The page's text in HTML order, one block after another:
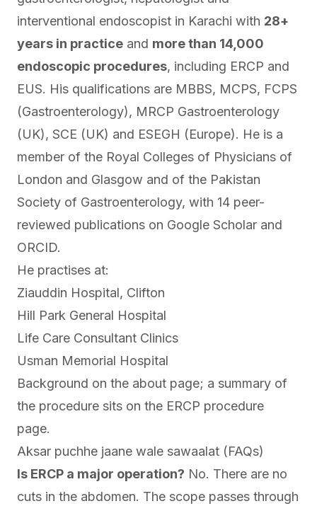
interventional endoscopist in Karachi with 28+
years in practice and more than 14,000
endoscopic procedures, including ERCP and
EUS. His qualifications are MBBS, MCPS, FCPS
(Gastroenterology), MRCP Gastroenterology
(UK), SCE (UK) and ESEGH (Europe). He is a
member of the Royal Colleges of Physicians of
London and Glasgow and of the Pakistan
Society of Gastroenterology, with 14 peer-
reviewed publications on Google Scholar and
ORCID.
He practises at:
Ziauddin Hospital, Clifton
Hill Park General Hospital
Life Care Consultant Clinics
Usman Memorial Hospital
Background on the about page; a summary of
the procedure sits on the ERCP procedure
page.
Aksar puchhe jaane wale sawaalat (FAQs)
Is ERCP a major operation? No. There are no
cuts in the abdomen. The scope passes through